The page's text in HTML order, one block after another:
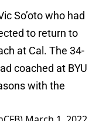
So’oto who had
to return to
at Cal. The 34-
coached at BYU
with the